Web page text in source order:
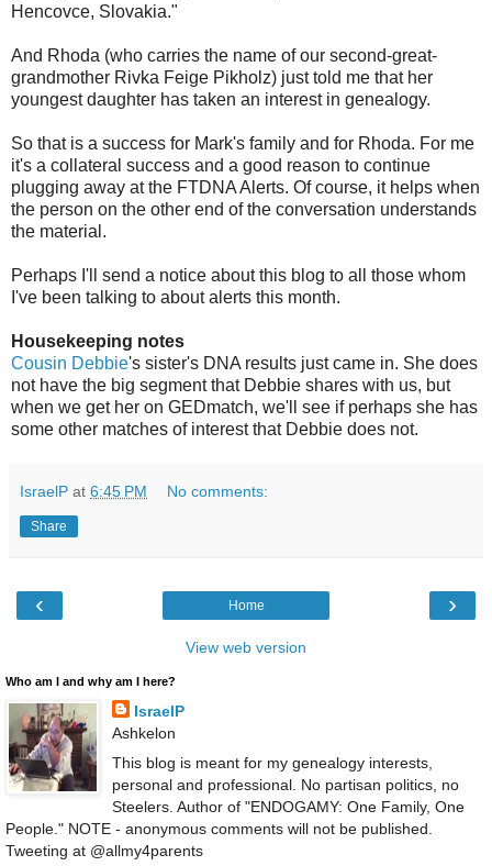
Hencovce, Slovakia."
And Rhoda (who carries the name of our second-great-
grandmother Rivka Feige Pikholz) just told me that her
youngest daughter has taken an interest in genealogy.
So that is a success for Mark's family and for Rhoda. For me
it's a collateral success and a good reason to continue
plugging away at the FTDNA Alerts. Of course, it helps when
the person on the other end of the conversation understands
the material.
Perhaps I'll send a notice about this blog to all those whom
I've been talking to about alerts this month.
Housekeeping notes
Cousin Debbie's sister's DNA results just came in. She does
not have the big segment that Debbie shares with us, but
when we get her on GEDmatch, we'll see if perhaps she has
some other matches of interest that Debbie does not.
IsraelP at 6:45 PM No comments:
Share
‹ ›
Home
View web version
Who am I and why am I here?
IsraelP
Ashkelon
This blog is meant for my genealogy interests,
personal and professional. No partisan politics, no
Steelers. Author of "ENDOGAMY: One Family, One
People." NOTE - anonymous comments will not be published.
Tweeting at @allmy4parents